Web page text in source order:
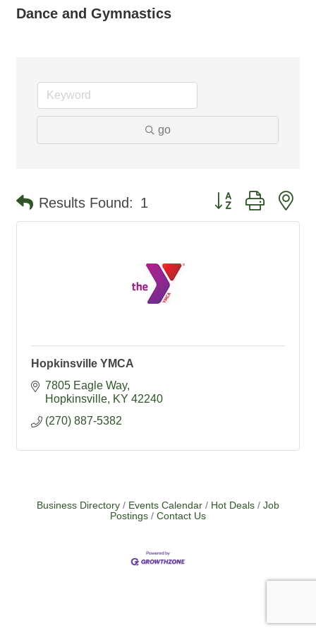
Dance and Gymnastics
go
Results Found: 1 Button group with
Hopkinsville YMCA
7805 Eagle Way
Hopkinsville KY 42240
(270) 887-5382
Business Directory Events Calendar Hot Deals
Job
Postings
Contact Us